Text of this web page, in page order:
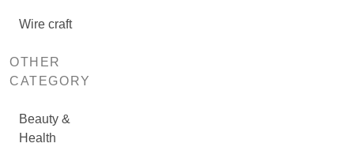
Wire craft
OTHER
CATEGORY
Beauty &
Health